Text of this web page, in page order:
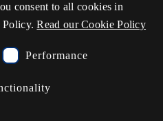
consent to all cookies in
Policy. Read our Cookie Policy
Performance